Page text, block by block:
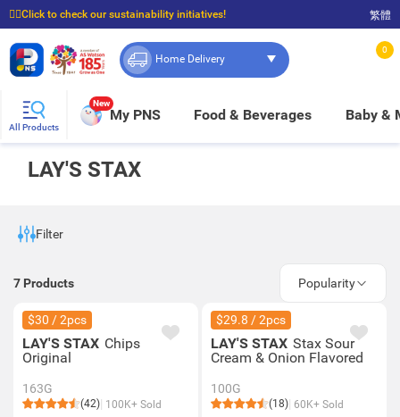
☝🏼Click to check our sustainability initiatives!
⭐Spend $399 to enjoy FREE delivery, and $100 to enjoy FREE in-store pickup!
繁體
Home Delivery
0
All Products
New
My PNS Food & Beverages Baby &
LAY'S STAX
Filter
7 Products Popularity
$30 / 2pcs
LAY'S STAX Chips
Original
163G
(42) 100K+ Sold
$29.8 / 2pcs
LAY'S STAX Stax Sour
Cream & Onion Flavored
100G
(18) 60K+ Sold